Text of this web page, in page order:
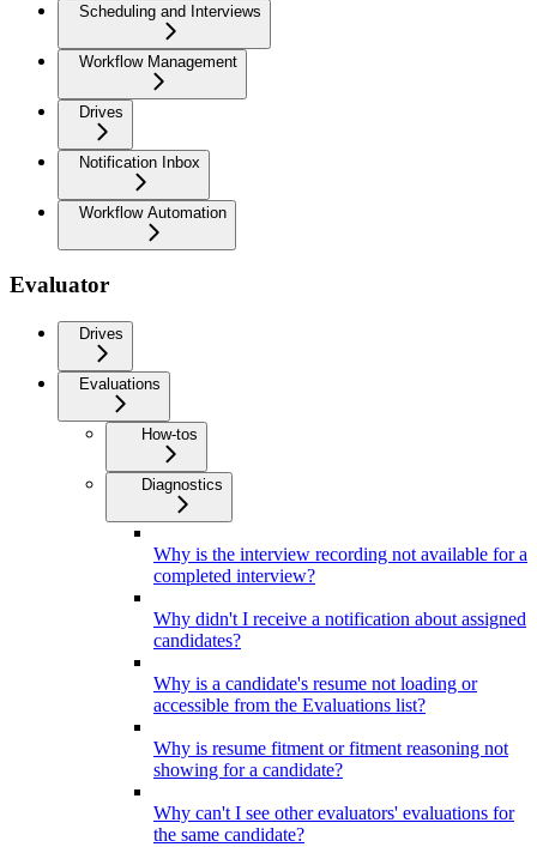
Scheduling and Interviews
Workflow Management
Drives
Notification Inbox
Workflow Automation
Evaluator
Drives
Evaluations
How-tos
Diagnostics
Why is the interview recording not available for a
completed interview?
Why didn't I receive a notification about assigned
candidates?
Why is a candidate's resume not loading or
accessible from the Evaluations list?
Why is resume fitment or fitment reasoning not
showing for a candidate?
Why can't I see other evaluators' evaluations for
the same candidate?